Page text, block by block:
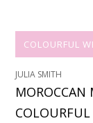
COLOURFUL
JULIA SMITH
MOROCCAN